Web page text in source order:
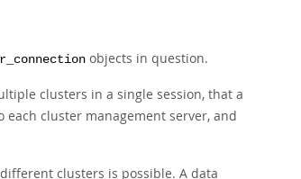
objects in question.
clusters in a single session, that a
cluster management server, and
clusters is possible. A data